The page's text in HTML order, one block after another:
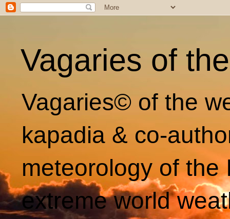
Vagaries of
Vagaries© of the
kapadia & co-
meteorology of
extreme world